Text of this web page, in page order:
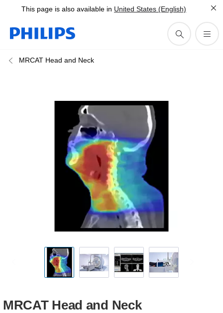
This page is also available in United States (English)
MRCAT Head and Neck
MRCAT Head and Neck